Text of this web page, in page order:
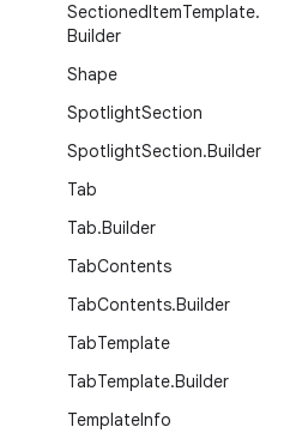
SectionedItemTemplate.
Builder
Shape
SpotlightSection
SpotlightSection.Builder
Tab
Tab.Builder
TabContents
TabContents.Builder
TabTemplate
TabTemplate.Builder
TemplateInfo